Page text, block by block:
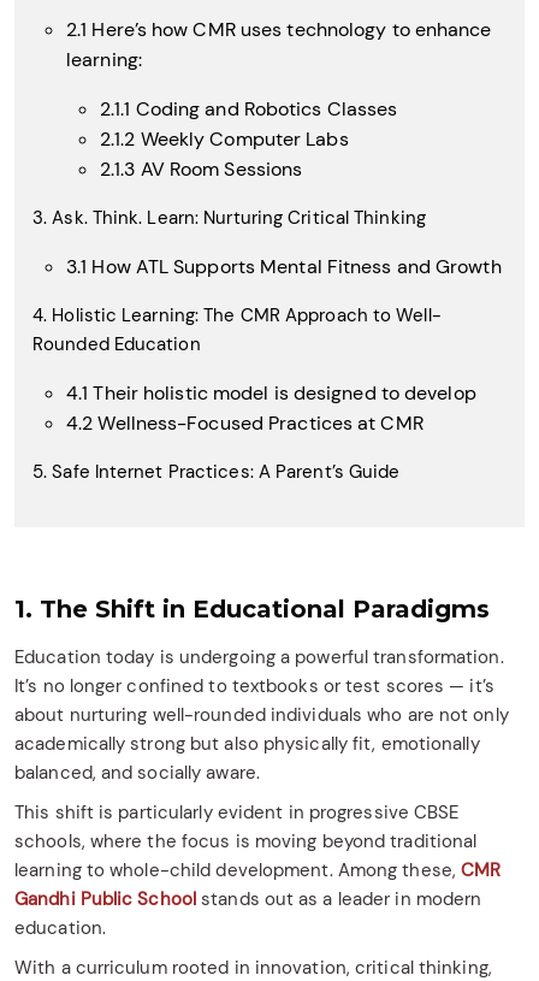
2.1 Here’s how CMR uses technology to enhance
learning:
2.1.1 Coding and Robotics Classes
2.1.2 Weekly Computer Labs
2.1.3 AV Room Sessions
3. Ask. Think. Learn: Nurturing Critical Thinking
3.1 How ATL Supports Mental Fitness and Growth
4. Holistic Learning: The CMR Approach to Well-
Rounded Education
4.1 Their holistic model is designed to develop
4.2 Wellness-Focused Practices at CMR
5. Safe Internet Practices: A Parent’s Guide
1. The Shift in Educational Paradigms
Education today is undergoing a powerful transformation.
It’s no longer confined to textbooks or test scores — it’s
about nurturing well-rounded individuals who are not only
academically strong but also physically fit, emotionally
balanced, and socially aware.
This shift is particularly evident in progressive CBSE
schools, where the focus is moving beyond traditional
learning to whole-child development. Among these,CMR
Gandhi Public School stands out as a leader in modern
education.
With a curriculum rooted in innovation, critical thinking,